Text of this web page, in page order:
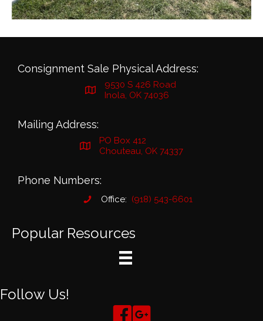
Consignment Sale Physical Address:
9530 S 426 Road
Inola, OK 74036
Mailing Address:
PO Box 412
Chouteau, OK 74337
Phone Numbers:
Office: (918) 543-6601
Popular Resources
Follow Us!